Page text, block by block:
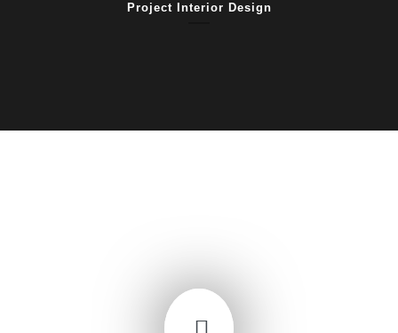
Project Interior Design